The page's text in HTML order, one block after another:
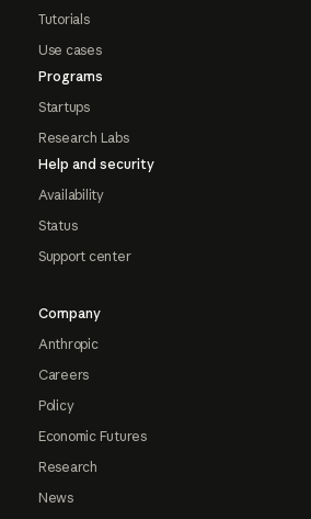
Tutorials
Use cases
Programs
Startups
Research Labs
Help and security
Availability
Status
Support center
Company
Anthropic
Careers
Policy
Economic Futures
Research
News